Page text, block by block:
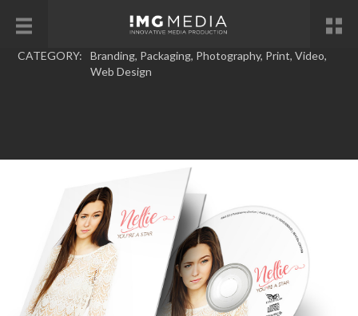
CATEGORY: Branding, Packaging, Photography, Print, Video,
Web Design